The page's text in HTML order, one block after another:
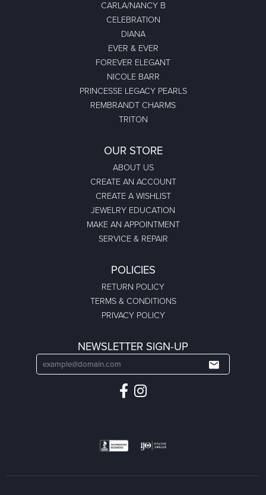
CARLA/NANCY B
CELEBRATION
DIANA
EVER & EVER
FOREVER ELEGANT
NICOLE BARR
PRINCESSE LEGACY PEARLS
REMBRANDT CHARMS
TRITON
OUR STORE
ABOUT US
CREATE AN ACCOUNT
CREATE A WISHLIST
JEWELRY EDUCATION
MAKE AN APPOINTMENT
SERVICE & REPAIR
POLICIES
RETURN POLICY
TERMS & CONDITIONS
PRIVACY POLICY
NEWSLETTER SIGN-UP